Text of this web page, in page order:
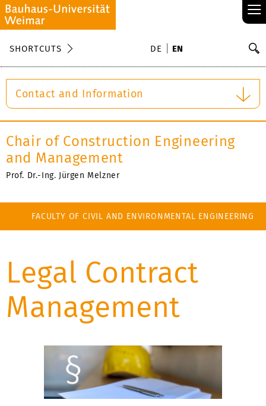
≡
SHORTCUTS DE EN
Contact and Information
Chair of Construction Engineering
and Management
Prof. Dr.-Ing. Jürgen Melzner
FACULTY OF CIVIL AND ENVIRONMENTAL ENGINEERING
Legal Contract
Management